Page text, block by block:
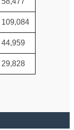
109,084
44,959
29,828